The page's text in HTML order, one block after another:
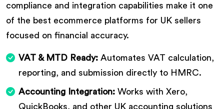
compliance and integration capabilities make it one
of the best ecommerce platforms for UK sellers
focused on financial accuracy.
VAT & MTD Ready: Automates VAT calculation,
reporting, and submission directly to HMRC.
Accounting Integration: Works with Xero,
QuickBooks, and other UK accounting solutions